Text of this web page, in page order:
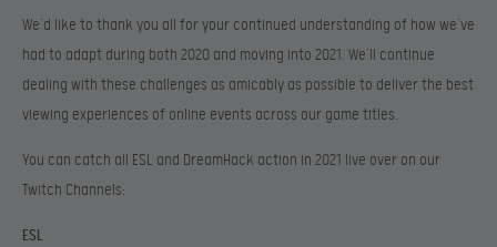
We’d like to thank you all for your continued understanding of how we’ve
had to adapt during both 2020 and moving into 2021. We’ll continue
dealing with these challenges as amicably as possible to deliver the best
viewing experiences of online events across our game titles.
You can catch all ESL and DreamHack action in 2021 live over on our
Twitch Channels:
ESL